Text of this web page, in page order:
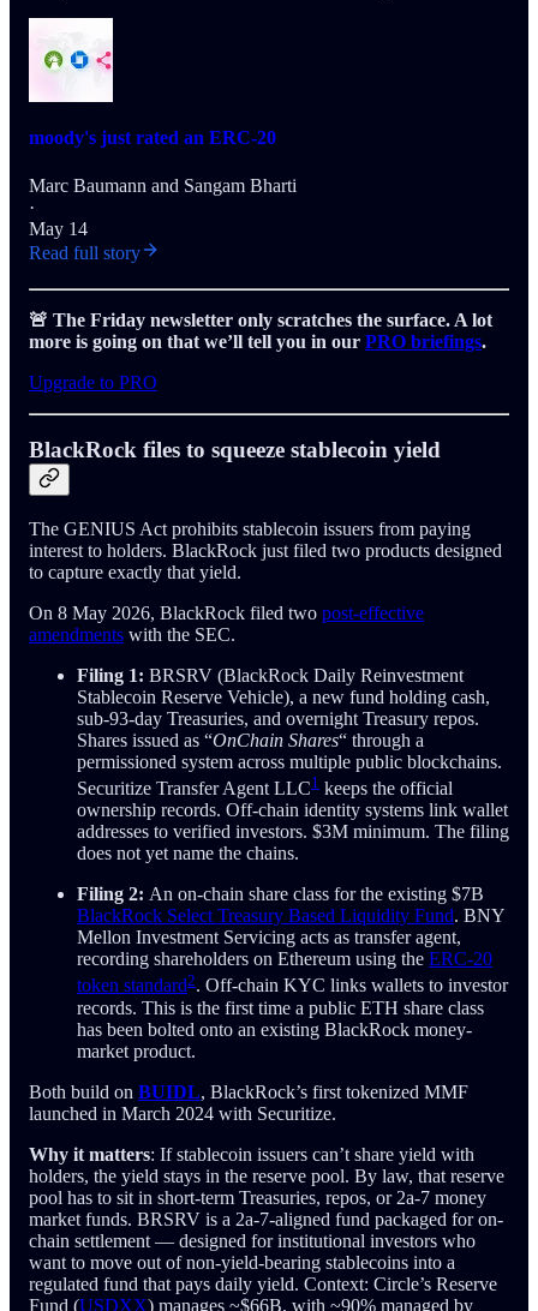
moody's just rated an ERC-20
Marc Baumann and Sangam Bharti
·
May 14
Read full story
🚨 The Friday newsletter only scratches the surface. A lot
more is going on that we’ll tell you in our PRO briefings.
Upgrade to PRO
BlackRock files to squeeze stablecoin yield
The GENIUS Act prohibits stablecoin issuers from paying
interest to holders. BlackRock just filed two products designed
to capture exactly that yield.
On 8 May 2026, BlackRock filed two post-effective
amendments with the SEC.
Filing 1: BRSRV (BlackRock Daily Reinvestment
Stablecoin Reserve Vehicle), a new fund holding cash,
sub-93-day Treasuries, and overnight Treasury repos.
Shares issued as “OnChain Shares“ through a
permissioned system across multiple public blockchains.
Securitize Transfer Agent LLC1 keeps the official
ownership records. Off-chain identity systems link wallet
addresses to verified investors. $3M minimum. The filing
does not yet name the chains.
Filing 2: An on-chain share class for the existing $7B
BlackRock Select Treasury Based Liquidity Fund. BNY
Mellon Investment Servicing acts as transfer agent,
recording shareholders on Ethereum using the ERC-20
token standard2. Off-chain KYC links wallets to investor
records. This is the first time a public ETH share class
has been bolted onto an existing BlackRock money-
market product.
Both build on BUIDL, BlackRock’s first tokenized MMF
launched in March 2024 with Securitize.
Why it matters: If stablecoin issuers can’t share yield with
holders, the yield stays in the reserve pool. By law, that reserve
pool has to sit in short-term Treasuries, repos, or 2a-7 money
market funds. BRSRV is a 2a-7-aligned fund packaged for on-
chain settlement — designed for institutional investors who
want to move out of non-yield-bearing stablecoins into a
regulated fund that pays daily yield. Context: Circle’s Reserve
Fund (USDXX) manages ~$66B, with ~90% managed by